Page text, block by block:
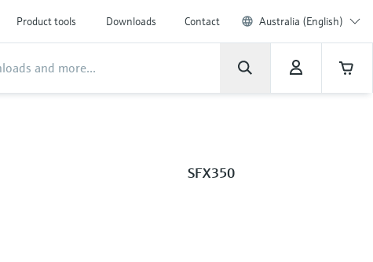
Product tools Downloads Contact Australia (English)
SFX350